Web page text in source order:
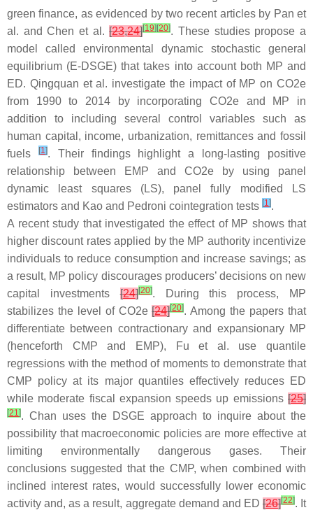
green finance, as evidenced by two recent articles by Pan et
al. and Chen et al.[23,24][19] [20]. These studies propose a
model called environmental dynamic stochastic general
equilibrium (E-DSGE) that takes into account both MP and
ED. Qingquan et al. investigate the impact of MP on CO2e
from 1990 to 2014 by incorporating CO2e and MP in
addition to including several control variables such as
human capital, income, urbanization, remittances and fossil
fuels
[1]. Their findings highlight a long-lasting positive
relationship between EMP and CO2e by using panel
dynamic least squares (LS), panel fully modified LS
estimators and Kao and Pedroni cointegration tests [1].
A recent study that investigated the effect of MP shows that
higher discount rates applied by the MP authority incentivize
individuals to reduce consumption and increase savings; as
a result, MP policy discourages producers’ decisions on new
capital investments[24][20]. During this process, MP
stabilizes the level of CO2e[24][20]. Among the papers that
differentiate between contractionary and expansionary MP
(henceforth CMP and EMP), Fu et al. use quantile
regressions with the method of moments to demonstrate that
CMP policy at its major quantiles effectively reduces ED
while moderate fiscal expansion speeds up emissions [25]
[21]. Chan uses the DSGE approach to inquire about the
possibility that macroeconomic policies are more effective at
limiting environmentally dangerous gases. Their
conclusions suggested that the CMP, when combined with
inclined interest rates, would successfully lower economic
activity and, as a result, aggregate demand and ED [26][22]. It